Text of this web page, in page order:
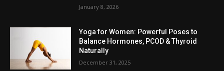
January 8, 2026
Yoga for Women: Powerful Poses to
Balance Hormones, PCOD & Thyroid
Naturally
December 31, 2025